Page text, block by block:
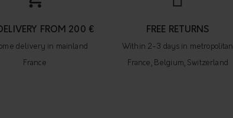
FROM 200 €
delivery in mainland
France
FREE RETURNS
Within 2-3 days in metropolitan
France, Belgium, Switzerland